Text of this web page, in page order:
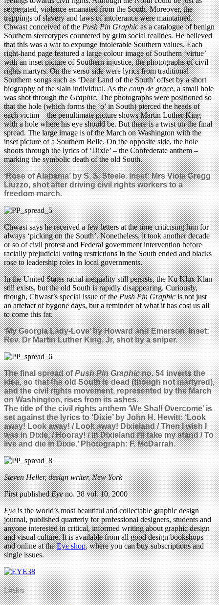
segregated, violence emanated from the South. Moreover, the
trappings of slavery and laws of intolerance were maintained.
Chwast conceived of thePush Pin Graphicas a catalogue of benign
Southern stereotypes countered by grim social realities. He believed
that this was a war to expunge intolerable Southern values. Each
right-hand page featured a large colour image of Southern ‘virtue’
with an inset picture of Southern injustice, the photographs of civil
rights martyrs. On the verso side were lyrics from traditional
Southern songs such as ‘Dear Land of the South’ offset by a short
biography of the slain individual. As thecoup de grace, a small hole
was shot through theGraphic. The photographs were positioned so
that the hole (which forms the ‘o’ in South) pierced the heads of
each victim – the penultimate picture shows Martin Luther King
with a hole where his eye should be. But there is a twist on the final
spread. The large image is of the March on Washington with the
inset picture of a Southern Belle. On the opposite side, the hole
shoots through the lyrics of ‘Dixie’ – the Confederate anthem –
marking the symbolic death of the old South.
‘Rose of Alabama’ by S. S. Steele. Inset: Mrs Viola Gregg
Liuzzo, shot after driving civil rights workers to a
freedom march.
Chwast says he received a few letters at the time criticising him for
always ‘picking on the South’. Nonetheless, it took another decade
or so of civil protest and Federal government intervention before
racially prejudicial voting restrictions in the South ended and blacks
rose to leadership roles in local governments.
In the United States racial inequality still persists, the Ku Klux Klan
still exists, but the old South is rapidly disappearing. Curiously,
though, Chwast’s special issue of thePush Pin Graphicis not just
an artefact of bygone days, but a reminder of what it has cost us all
to come this far.
‘My Georgia Lady-Love’ by Howard and Emerson. Inset:
Rev. Dr Martin Luther King, Jr, shot by a sniper.
The final spread ofPush Pin Graphicno. 54 inverts the
idea, so that the old South is dead (though not martyred),
and the civil rights movement, represented by the March
on Washington, rises from its ashes.
The title of the civil rights anthem ‘We Shall Overcome’ is
set against the lyrics to ‘Dixie’ by John H. Hewitt: ‘Look
away! Look away! / Look away! Dixieland / Then I wish I
was in Dixie, / Hooray! / In Dixieland I’ll take my stand / To
live and die in Dixie.’ Photograph: F. McDarrah.
Steven Heller, design writer, New York
First publishedEyeno. 38 vol. 10, 2000
Eyeis the world’s most beautiful and collectable graphic design
journal, published quarterly for professional designers, students and
anyone interested in critical, informed writing about graphic design
and visual culture. It is available from all good design bookshops
and online at theEye shop, where you can buy subscriptions and
single issues.
Links